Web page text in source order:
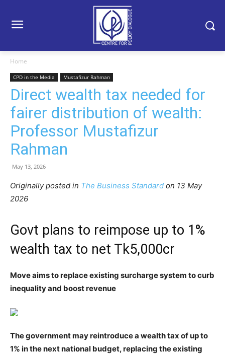
Home
CPD in the Media Mustafizur Rahman
Direct wealth tax needed for
fairer distribution of wealth:
Professor Mustafizur
Rahman
May 13, 2026
Originally posted in The Business Standard on 13 May
2026
Govt plans to reimpose up to 1%
wealth tax to net Tk5,000cr
Move aims to replace existing surcharge system to curb
inequality and boost revenue
The government may reintroduce a wealth tax of up to
1% in the next national budget, replacing the existing